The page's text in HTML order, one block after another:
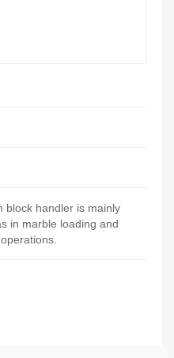
block handler is mainly
in marble loading and